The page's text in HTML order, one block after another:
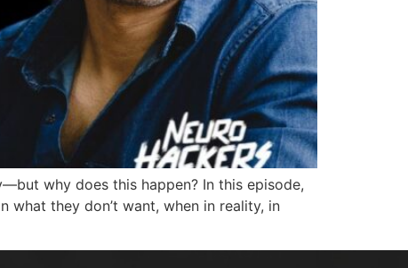
why does this happen? In this episode,
they don’t want, when in reality, in